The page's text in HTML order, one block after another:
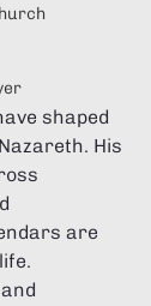
shaped
His
are